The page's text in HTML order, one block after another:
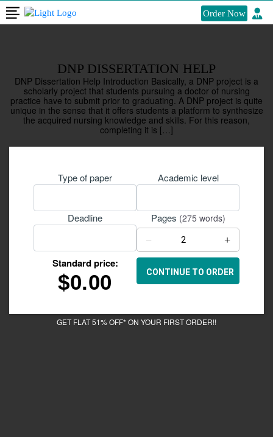
Order Now
DNP DISSERTATION HELP
DNP Dissertation Help Introduction Basically, a DNP project is a
scholarly project that students pursuing a doctor of nursing
practice have to submit prior to graduating. A DNP project is quite
unique in the sense that it offers students a platform to synthesize
the acquired nursing knowledge and skills. For this reason,
completing it is […]
Type of paper Academic level
Deadline Pages (275 words)
−
+
Standard price:
$0.00
GET FLAT 51% OFF* ON YOUR FIRST ORDER!!